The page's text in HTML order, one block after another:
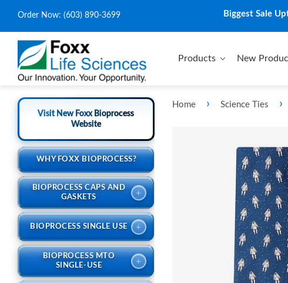
Biggest Sale
Order Now: (603) 890-3699
Products New
Visit New Foxx Bioprocess
Website
WHY FOXX BIOPROCESS?
BIOPROCESS CAPS AND
GASKETS
+
BIOPROCESS SINGLE USE +
BIOPROCESS MTO
SINGLE-USE
+
Home › Science Ties ›